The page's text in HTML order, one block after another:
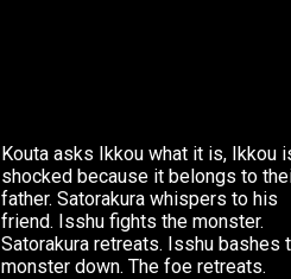
Kouta asks Ikkou what it is, Ikkou
shocked because it belongs to
father. Satorakura whispers to his
friend. Isshu fights the monster.
Satorakura retreats. Isshu bashes
monster down. The foe retreats.